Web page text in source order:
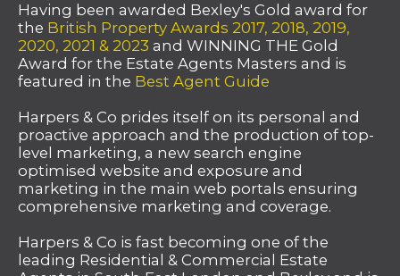
Having been awarded Bexley's Gold award for
the British Property Awards 2017, 2018, 2019,
2020, 2021 & 2023 and WINNING THE Gold
Award for the Estate Agents Masters and is
featured in the Best Agent Guide
Harpers & Co prides itself on its personal and
proactive approach and the production of top-
level marketing, a new search engine
optimised website and exposure and
marketing in the main web portals ensuring
comprehensive marketing and coverage.
Harpers & Co is fast becoming one of the
leading Residential & Commercial Estate